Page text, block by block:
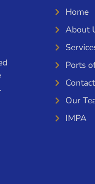
Home
About
Ports
Our
IMPA